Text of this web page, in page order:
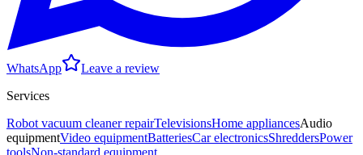
WhatsApp
Leave a review
Services
Robot vacuum cleaner repairTelevisionsHome appliancesAudio
equipmentVideo equipmentBatteriesCar electronicsShreddersPower
toolsNon-standard equipment